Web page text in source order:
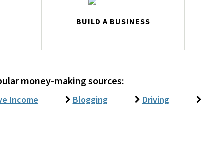
BUILD A BUSINESS
money-making sources:
Income Blogging Driving